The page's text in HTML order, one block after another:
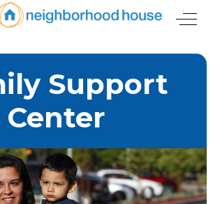
Off-
Support
Center